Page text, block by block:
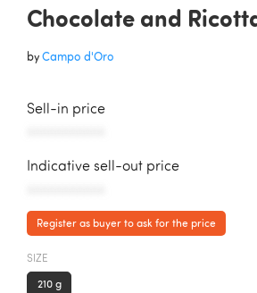
Chocolate and
byCampo d'Oro
Sell-in price
Indicative sell-out price
Register as buyer to ask for the price
SIZE
210 g